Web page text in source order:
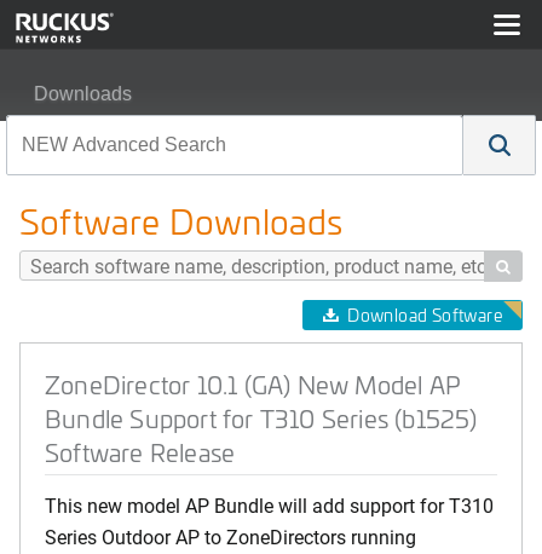
Downloads
Software Downloads

Download Software
ZoneDirector 10.1 (GA) New Model AP
Bundle Support for T310 Series (b1525)
Software Release
This new model AP Bundle will add support for T310
Series Outdoor AP to ZoneDirectors running